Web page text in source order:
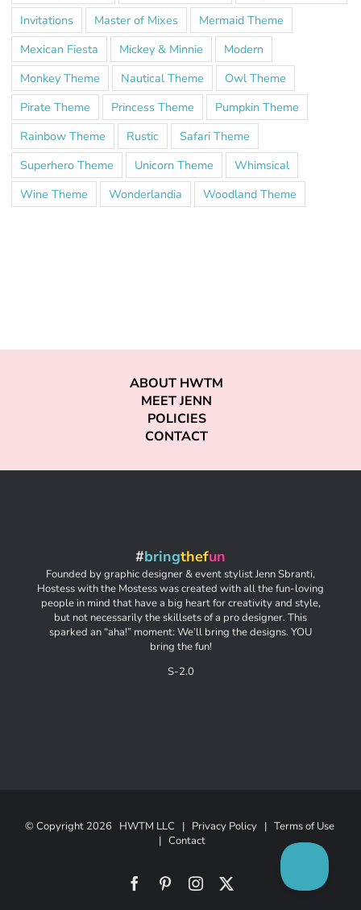
Invitations
Master of Mixes
Mermaid Theme
Mexican Fiesta
Mickey & Minnie
Modern
Monkey Theme
Nautical Theme
Owl Theme
Pirate Theme
Princess Theme
Pumpkin Theme
Rainbow Theme
Rustic
Safari Theme
Superhero Theme
Unicorn Theme
Whimsical
Wine Theme
Wonderlandia Woodland Theme
ABOUT HWTM
MEET JENN
POLICIES
CONTACT
#bringthefun
Founded by graphic designer & event stylist Jenn Sbranti,
Hostess with the Mostess was created with all the fun-loving
people in mind that have a big heart for creativity and style,
but not necessarily the skillsets of a pro designer. This
sparked an “aha!” moment: We’ll bring the designs. YOU
bring the fun!
S-2.0
© Copyright 2026 HWTM LLC | Privacy Policy| Terms of Use
| Contact
FacebookPinterestInstagram